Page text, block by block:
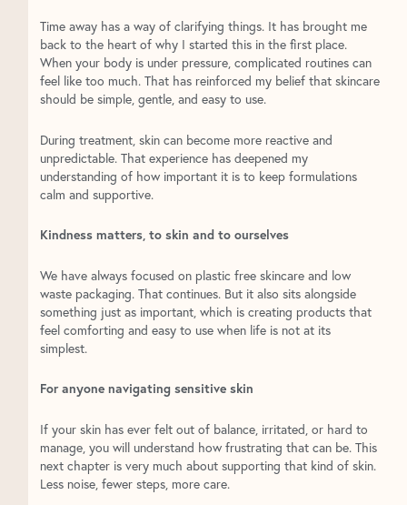
Time away has a way of clarifying things. It has brought me
back to the heart of why I started this in the first place.
When your body is under pressure, complicated routines can
feel like too much. That has reinforced my belief that skincare
should be simple, gentle, and easy to use.
During treatment, skin can become more reactive and
unpredictable. That experience has deepened my
understanding of how important it is to keep formulations
calm and supportive.
Kindness matters, to skin and to ourselves
We have always focused on plastic free skincare and low
waste packaging. That continues. But it also sits alongside
something just as important, which is creating products that
feel comforting and easy to use when life is not at its
simplest.
For anyone navigating sensitive skin
If your skin has ever felt out of balance, irritated, or hard to
manage, you will understand how frustrating that can be. This
next chapter is very much about supporting that kind of skin.
Less noise, fewer steps, more care.